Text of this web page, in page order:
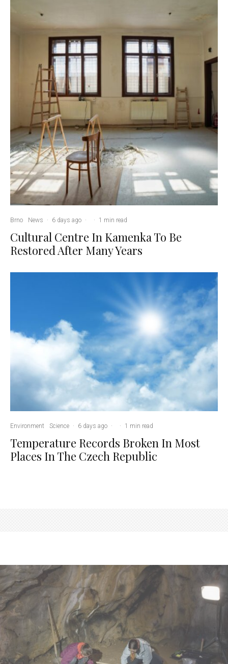
Brno News · 6 days ago · · 1 min read
Cultural Centre In Kamenka To Be
Restored After Many Years
Environment Science · 6 days ago · · 1 min read
Temperature Records Broken In Most
Places In The Czech Republic